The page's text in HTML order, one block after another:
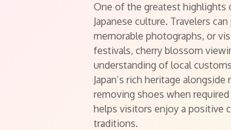
One of the greatest
Japanese culture. Travelers
memorable photographs, or
festivals, cherry blossom
understanding of local
Japan’s rich heritage
removing shoes when
helps visitors enjoy a positive
traditions.